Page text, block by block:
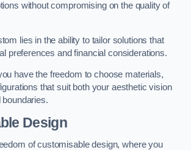
without compromising on the quality of
lies in the ability to tailor solutions that
preferences and financial considerations.
have the freedom to choose materials,
that suit both your aesthetic vision
Design
of customisable design, where you